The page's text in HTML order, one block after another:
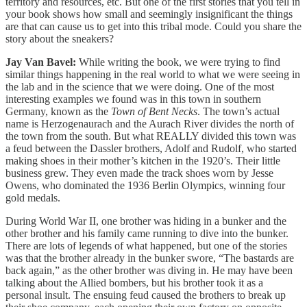
your book shows how small and seemingly insignificant the things
are that can cause us to get into this tribal mode. Could you share the
story about the sneakers?
Jay Van Bavel: While writing the book, we were trying to find
similar things happening in the real world to what we were seeing in
the lab and in the science that we were doing. One of the most
interesting examples we found was in this town in southern
Germany, known as the Town of Bent Necks. The town’s actual
name is Herzogenaurach and the Aurach River divides the north of
the town from the south. But what REALLY divided this town was
a feud between the Dassler brothers, Adolf and Rudolf, who started
making shoes in their mother’s kitchen in the 1920’s. Their little
business grew. They even made the track shoes worn by Jesse
Owens, who dominated the 1936 Berlin Olympics, winning four
gold medals.
During World War II, one brother was hiding in a bunker and the
other brother and his family came running to dive into the bunker.
There are lots of legends of what happened, but one of the stories
was that the brother already in the bunker swore, “The bastards are
back again,” as the other brother was diving in. He may have been
talking about the Allied bombers, but his brother took it as a
personal insult. The ensuing feud caused the brothers to break up